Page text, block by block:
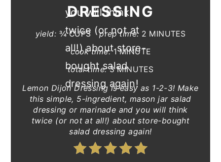
DRESSING
yield: ¾ CUPS prep time: 2 MINUTES
cook time: 1 MINUTE
total time: 3 MINUTES
Lemon Dijon Dressing is easy as 1-2-3! Make
this simple, 5-ingredient, mason jar salad
dressing or marinade and you will think
twice (or not at all!) about store-bought
salad dressing again!